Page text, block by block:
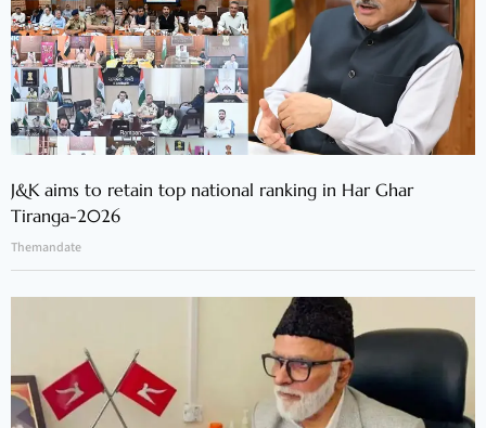
J&K aims to retain top national ranking in Har Ghar
Tiranga-2026
Themandate